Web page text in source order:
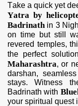
Take a quick yet
Yatra by
Badrinath in 3
on time but still
revered temples,
the perfect
Maharashtra, or
darshan,
stays. Witness
Badrinath with
your spiritual quest